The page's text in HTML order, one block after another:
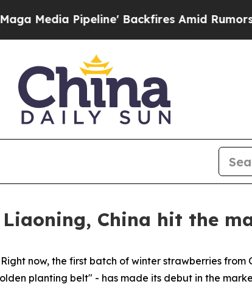
Backfires Amid Rumors Trump Will
China hit the
now, the first batch of winter strawberries
planting belt" - has made its debut in the